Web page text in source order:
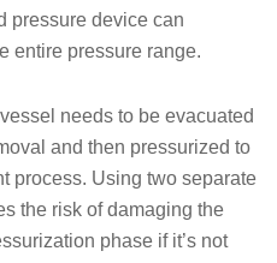
pressure device can
entire pressure range.
needs to be evacuated
and then pressurized to
process. Using two separate
the risk of damaging the
phase if it’s not